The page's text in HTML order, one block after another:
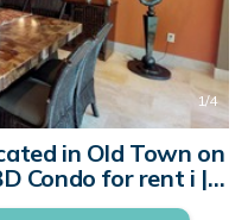
1/4
in Old Town on
Condo for rent i |
Vallarta